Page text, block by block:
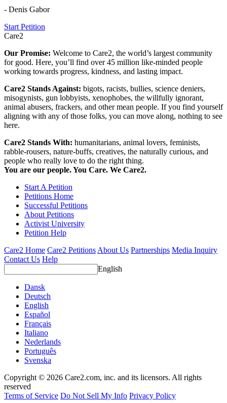
- Denis Gabor
Start Petition
Care2
Our Promise: Welcome to Care2, the world’s largest community
for good. Here, you’ll find over 45 million like-minded people
working towards progress, kindness, and lasting impact.
Care2 Stands Against: bigots, racists, bullies, science deniers,
misogynists, gun lobbyists, xenophobes, the willfully ignorant,
animal abusers, frackers, and other mean people. If you find yourself
aligning with any of those folks, you can move along, nothing to see
here.
Care2 Stands With: humanitarians, animal lovers, feminists,
rabble-rousers, nature-buffs, creatives, the naturally curious, and
people who really love to do the right thing.
You are our people. You Care. We Care2.
Start A Petition
Petitions Home
Successful Petitions
About Petitions
Activist University
Petition Help
Care2 Home Care2 PetitionsAbout Us Partnerships Media Inquiry
Contact Us Help
English
Dansk
Deutsch
English
Español
Français
Italiano
Nederlands
Português
Svenska
Copyright © 2026 Care2.com, inc. and its licensors. All rights
reserved
Terms of Service Do Not Sell My Info Privacy Policy